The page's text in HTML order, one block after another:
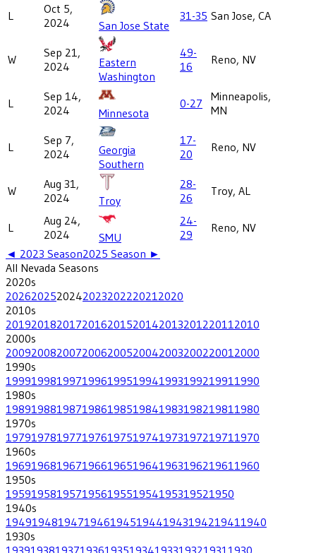
L
Oct 5,
2024
San Jose State
31-35 San Jose, CA
W
Sep 21,
2024
Eastern
Washington
49-
16
Reno, NV
L
Sep 14,
2024
Minnesota
0-27
Minneapolis,
MN
L
Sep 7,
2024
Georgia
Southern
17-
20
Reno, NV
W
Aug 31,
2024
Troy
28-
26
Troy, AL
L
Aug 24,
2024
SMU
24-
29
Reno, NV
◄ 2023 Season2025 Season ►
All Nevada Seasons
2020s
202620252024202320222021 2020
2010s
201920182017201620152014201320122011 2010
2000s
200920082007200620052004200320022001 2000
1990s
199919981997199619951994199319921991 1990
1980s
198919881987198619851984198319821981 1980
1970s
197919781977197619751974197319721971 1970
1960s
196919681967196619651964196319621961 1960
1950s
195919581957195619551954195319521950
1940s
194919481947194619451944194319421941 1940
1930s
193919381937193619351934193319321931 1930